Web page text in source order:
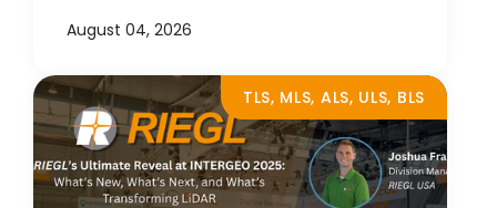
August 04, 2026
TLS, MLS, ALS, ULS, BLS